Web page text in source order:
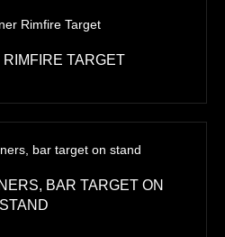
TARGET
BAR TARGET ON
STAND